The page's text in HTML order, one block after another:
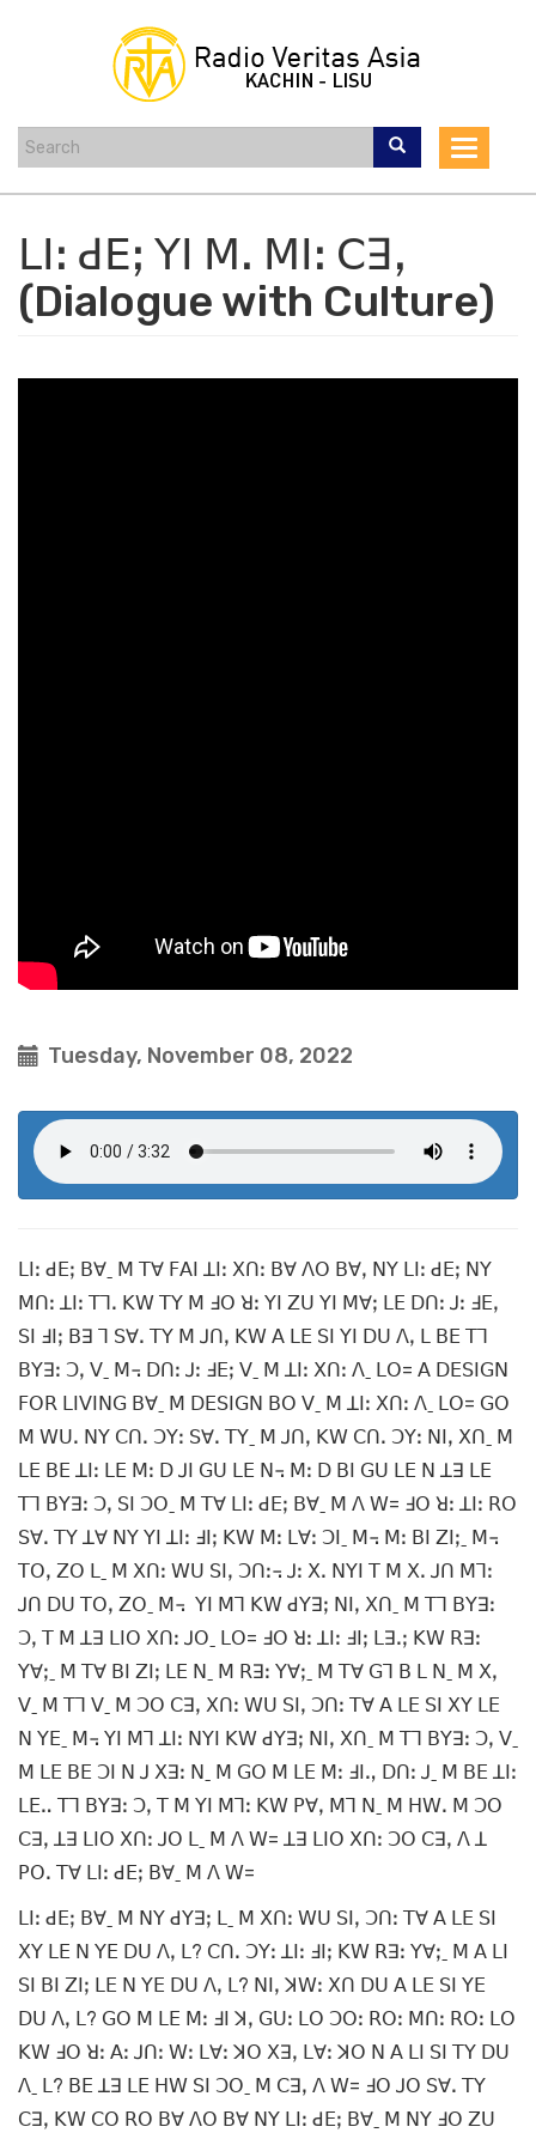
Toggle
ꓡꓲꓽ ꓒꓰꓼ ꓬꓲ ꓟꓸ ꓟꓲꓽ ꓚꓱꓹ
(Dialogue with Culture)
Tuesday, November 08, 2022
ꓡꓲꓽ ꓒꓰꓼ ꓐꓯˍ ꓟ ꓔꓯ ꓝꓮꓲ ꓕꓲꓽ ꓫꓵꓽ ꓐꓯ ꓥꓳ ꓐꓯꓹ ꓠꓬ ꓡꓲꓽ ꓒꓰꓼ ꓠꓬ
ꓟꓵꓽ ꓕꓲꓽ ꓔꓶꓸ ꓗꓪ ꓔꓬ ꓟ ꓞꓳ ꓤꓽ ꓬꓲ ꓜꓴ ꓬꓲ ꓟꓯꓼ ꓡꓰ ꓓꓵꓽ ꓙꓽ ꓞꓰꓹ
ꓢꓲ ꓞꓲꓼ ꓐꓱ ꓶ ꓢꓯꓸ ꓔꓬ ꓟ ꓙꓵꓹ ꓗꓪ ꓮ ꓡꓰ ꓢꓲ ꓬꓲ ꓓꓴ ꓥꓹ ꓡ ꓐꓰ ꓔꓶ
ꓐꓬꓱꓽ ꓛꓹ ꓦˍ ꓟ꓾ ꓓꓵꓽ ꓙꓽ ꓞꓰꓼ ꓦˍ ꓟ ꓕꓲꓽ ꓫꓵꓽ ꓥˍ ꓡꓳ= ꓮ ꓓꓰꓢꓲꓖꓠ
ꓝꓳꓣ ꓡꓲꓦꓲꓠꓖ ꓐꓯˍ ꓟ ꓓꓰꓢꓲꓖꓠ ꓐꓳ ꓦˍ ꓟ ꓕꓲꓽ ꓫꓵꓽ ꓥˍ ꓡꓳ= ꓖꓳ
ꓟ ꓪꓴꓸ ꓠꓬ ꓚꓵꓸ ꓛꓬꓽ ꓢꓯꓸ ꓔꓬˍ ꓟ ꓙꓵꓹ ꓗꓪ ꓚꓵꓸ ꓛꓬꓽ ꓠꓲꓹ ꓫꓵˍ ꓟ
ꓡꓰ ꓐꓰ ꓕꓲꓽ ꓡꓰ ꓟꓽ ꓓ ꓙꓲ ꓖꓴ ꓡꓰ ꓠ꓾ ꓟꓽ ꓓ ꓐꓲ ꓖꓴ ꓡꓰ ꓠ ꓕꓱ ꓡꓰ
ꓔꓶ ꓐꓬꓱꓽ ꓛꓹ ꓢꓲ ꓛꓳˍ ꓟ ꓔꓯ ꓡꓲꓽ ꓒꓰꓼ ꓐꓯˍ ꓟ ꓥ ꓪ= ꓞꓳ ꓤꓽ ꓕꓲꓽ ꓣꓳ
ꓢꓯꓸ ꓔꓬ ꓕꓯ ꓠꓬ ꓬꓲ ꓕꓲꓽ ꓞꓲꓼ ꓗꓪ ꓟꓽ ꓡꓯꓽ ꓛꓲˍ ꓟ꓾ ꓟꓽ ꓐꓲ ꓜꓲꓼˍ ꓟ꓾
ꓔꓳꓹ ꓜꓳ ꓡˍ ꓟ ꓫꓵꓽ ꓪꓴ ꓢꓲꓹ ꓛꓵꓽ꓾ ꓙꓽ ꓫꓸ ꓠꓬꓲ ꓔ ꓟ ꓫꓸ ꓙꓵ ꓟꓶꓽ
ꓙꓵ ꓓꓴ ꓔꓳꓹ ꓜꓳˍ ꓟ꓾ ꓬꓲ ꓟꓶ ꓗꓪ ꓒꓬꓱꓼ ꓠꓲꓹ ꓫꓵˍ ꓟ ꓔꓶ ꓐꓬꓱꓽ
ꓛꓹ ꓔ ꓟ ꓕꓱ ꓡꓲꓳ ꓫꓵꓽ ꓙꓳˍ ꓡꓳ= ꓞꓳ ꓤꓽ ꓕꓲꓽ ꓞꓲꓼ ꓡꓱꓸꓼ ꓗꓪ ꓣꓱꓽ
ꓬꓯꓼˍ ꓟ ꓔꓯ ꓐꓲ ꓜꓲꓼ ꓡꓰ ꓠˍ ꓟ ꓣꓱꓽ ꓬꓯꓼˍ ꓟ ꓔꓯ ꓖꓶ ꓐ ꓡ ꓠˍ ꓟ ꓫꓹ
ꓦˍ ꓟ ꓔꓶ ꓦˍ ꓟ ꓛꓳ ꓚꓱꓹ ꓫꓵꓽ ꓪꓴ ꓢꓲꓹ ꓛꓵꓽ ꓔꓯ ꓮ ꓡꓰ ꓢꓲ ꓫꓬ ꓡꓰ
ꓠ ꓬꓰˍ ꓟ꓾ ꓬꓲ ꓟꓶ ꓕꓲꓽ ꓠꓬꓲ ꓗꓪ ꓒꓬꓱꓼ ꓠꓲꓹ ꓫꓵˍ ꓟ ꓔꓶ ꓐꓬꓱꓽ ꓛꓹ ꓦˍ
ꓟ ꓡꓰ ꓐꓰ ꓛꓲ ꓠ ꓙ ꓫꓱꓽ ꓠˍ ꓟ ꓖꓳ ꓟ ꓡꓰ ꓟꓽ ꓞꓲꓻ ꓓꓵꓽ ꓙˍ ꓟ ꓐꓰ ꓕꓲꓽ
ꓡꓰꓺ ꓔꓶ ꓐꓬꓱꓽ ꓛꓹ ꓔ ꓟ ꓬꓲ ꓟꓶꓽ ꓗꓪ ꓑꓯꓹ ꓟꓶ ꓠˍ ꓟ ꓧꓪꓸ ꓟ ꓛꓳ
ꓚꓱꓹ ꓕꓱ ꓡꓲꓳ ꓫꓵꓽ ꓙꓳ ꓡˍ ꓟ ꓥ ꓪ= ꓕꓱ ꓡꓲꓳ ꓫꓵꓽ ꓛꓳ ꓚꓱꓹ ꓥ ꓕ
ꓑꓳꓸ ꓔꓯ ꓡꓲꓽ ꓒꓰꓼ ꓐꓯˍ ꓟ ꓥ ꓪ=
ꓡꓲꓽ ꓒꓰꓼ ꓐꓯˍ ꓟ ꓠꓬ ꓒꓬꓱꓼ ꓡˍ ꓟ ꓫꓵꓽ ꓪꓴ ꓢꓲꓹ ꓛꓵꓽ ꓔꓯ ꓮ ꓡꓰ ꓢꓲ
ꓫꓬ ꓡꓰ ꓠ ꓬꓰ ꓓꓴ ꓥꓹ ꓡ? ꓚꓵꓸ ꓛꓬꓽ ꓕꓲꓽ ꓞꓲꓼ ꓗꓪ ꓣꓱꓽ ꓬꓯꓼˍ ꓟ ꓮ ꓡꓲ
ꓢꓲ ꓐꓲ ꓜꓲꓼ ꓡꓰ ꓠ ꓬꓰ ꓓꓴ ꓥꓹ ꓡ? ꓠꓲꓹ ꓘꓪꓽ ꓫꓵ ꓓꓴ ꓮ ꓡꓰ ꓢꓲ ꓬꓰ
ꓓꓴ ꓥꓹ ꓡ? ꓖꓳ ꓟ ꓡꓰ ꓟꓽ ꓞꓲ ꓘꓹ ꓖꓴꓽ ꓡꓳ ꓛꓳꓽ ꓣꓳꓽ ꓟꓵꓽ ꓣꓳꓽ ꓡꓳ
ꓗꓪ ꓞꓳ ꓤꓽ ꓮꓽ ꓙꓵꓽ ꓪꓽ ꓡꓯꓽ ꓘꓳ ꓫꓱꓹ ꓡꓯꓽ ꓘꓳ ꓠ ꓮ ꓡꓲ ꓢꓲ ꓔꓬ ꓓꓴ
ꓥˍ ꓡ? ꓐꓰ ꓕꓱ ꓡꓰ ꓧꓪ ꓢꓲ ꓛꓳˍ ꓟ ꓚꓱꓹ ꓥ ꓪ= ꓞꓳ ꓙꓳ ꓢꓯꓸ ꓔꓬ
ꓚꓱꓹ ꓗꓪ ꓚꓳ ꓣꓳ ꓐꓯ ꓥꓳ ꓐꓯ ꓠꓬ ꓡꓲꓽ ꓒꓰꓼ ꓐꓯˍ ꓟ ꓠꓬ ꓞꓳ ꓜꓴ